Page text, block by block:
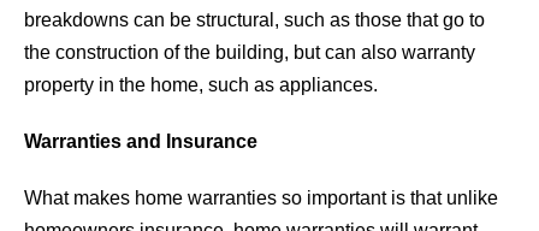
breakdowns can be structural, such as those that go to
the construction of the building, but can also warranty
property in the home, such as appliances.
Warranties and Insurance
What makes home warranties so important is that unlike